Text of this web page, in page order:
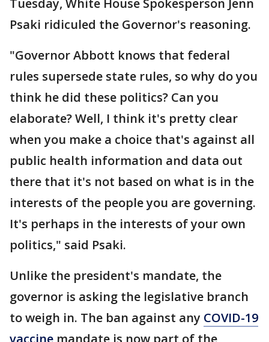
Tuesday, White House Spokesperson Jenn
Psaki ridiculed the Governor's reasoning.
"Governor Abbott knows that federal
rules supersede state rules, so why do you
think he did these politics? Can you
elaborate? Well, I think it's pretty clear
when you make a choice that's against all
public health information and data out
there that it's not based on what is in the
interests of the people you are governing.
It's perhaps in the interests of your own
politics," said Psaki.
Unlike the president's mandate, the
governor is asking the legislative branch
to weigh in. The ban against any COVID-19
vaccine mandate is now part of the